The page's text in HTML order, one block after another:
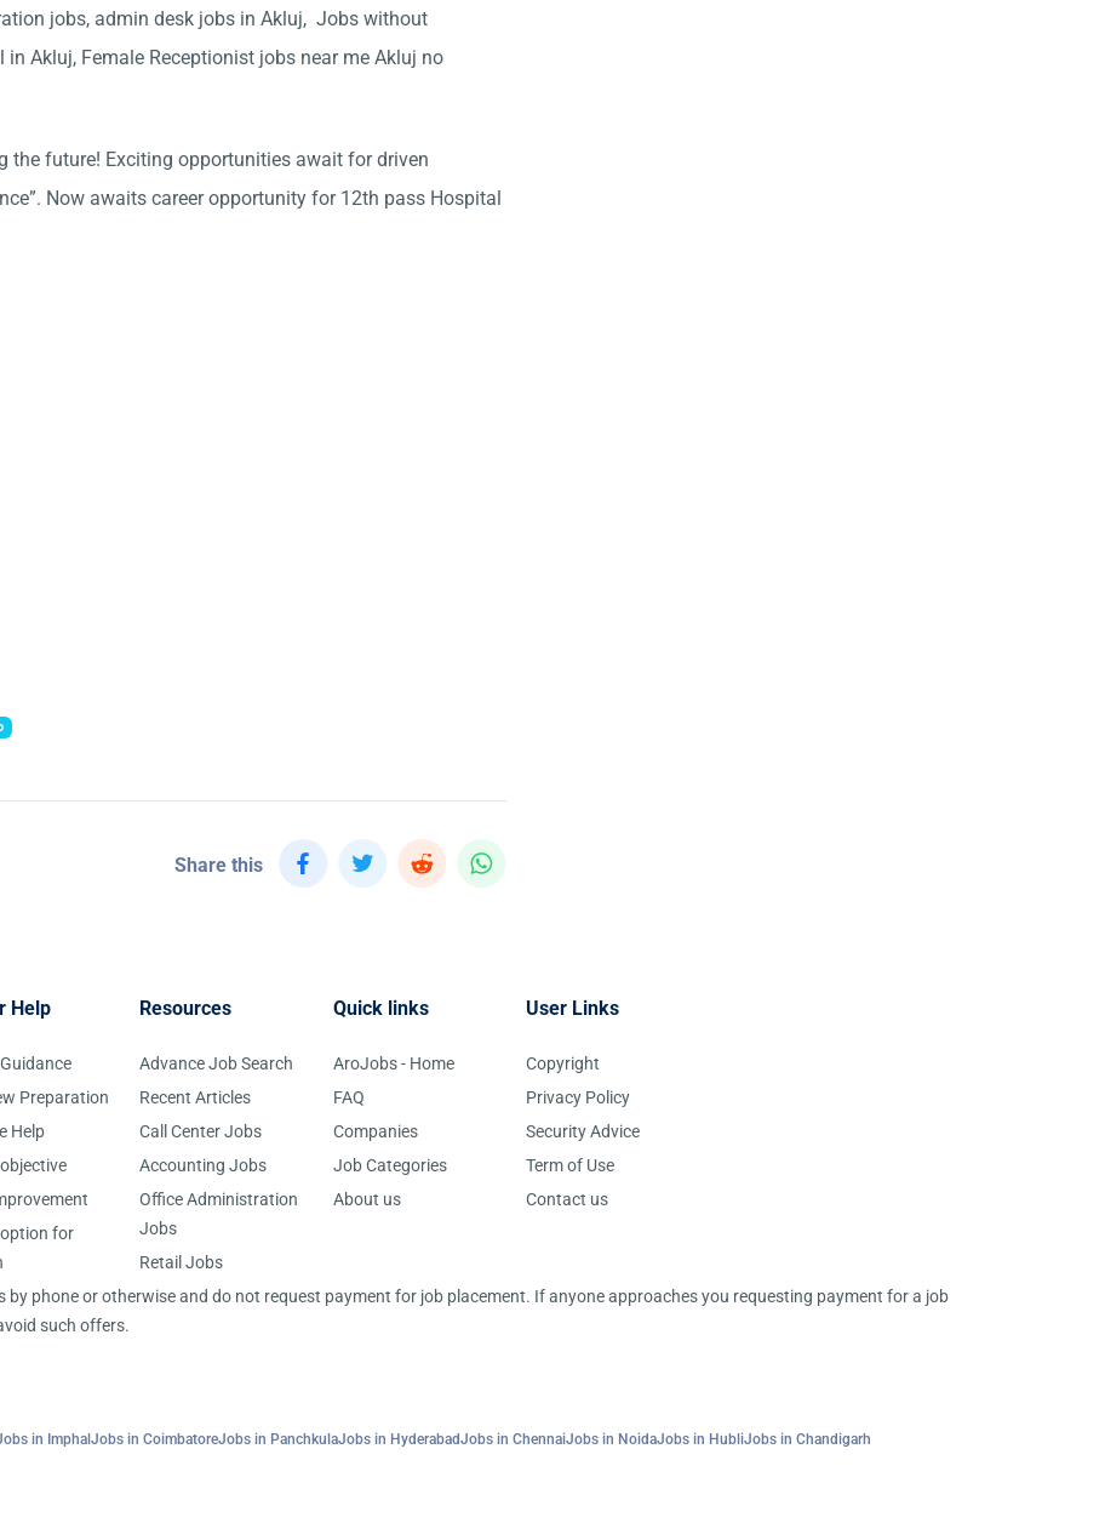
jobs, admin desk jobs in Akluj, Jobs without
Akluj, Female Receptionist jobs near me Akluj no
the future! Exciting opportunities await for driven
Now awaits career opportunity for 12th pass Hospital
Share this
Help
Preparation
Help
for
Resources
Advance Job Search
Recent Articles
Call Center Jobs
Accounting Jobs
Office Administration
Jobs
Retail Jobs
Quick links
AroJobs - Home
FAQ
Companies
Job Categories
About us
User Links
Copyright
Privacy Policy
Security Advice
Term of Use
Contact us
phone or otherwise and do not request payment for job placement. If anyone approaches you requesting payment for a job
such offers.
in Imphal Jobs in CoimbatoreJobs in PanchkulaJobs in HyderabadJobs in ChennaiJobs in NoidaJobs in HubliJobs in Chandigarh